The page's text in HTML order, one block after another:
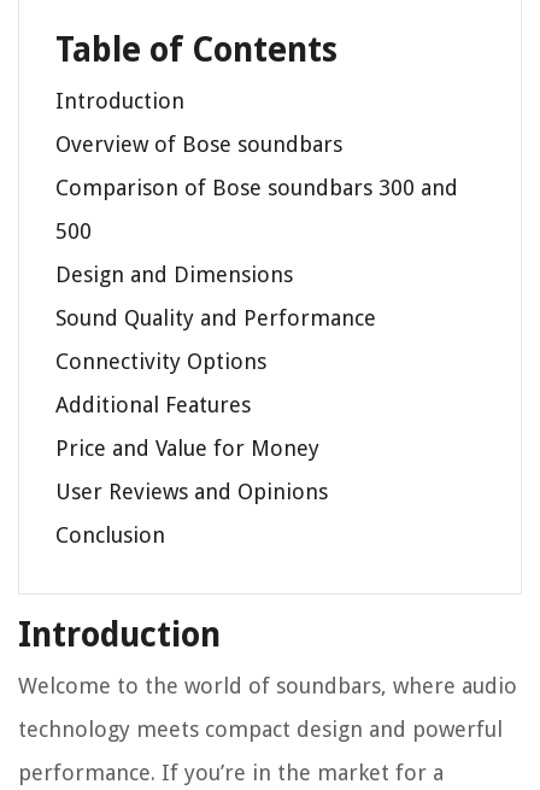
Table of Contents
Introduction
Overview of Bose soundbars
Comparison of Bose soundbars 300 and
500
Design and Dimensions
Sound Quality and Performance
Connectivity Options
Additional Features
Price and Value for Money
User Reviews and Opinions
Conclusion
Introduction
Welcome to the world of soundbars, where audio
technology meets compact design and powerful
performance. If you’re in the market for a